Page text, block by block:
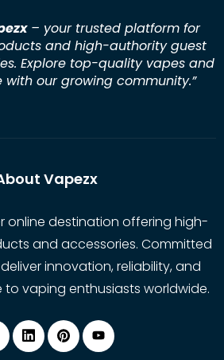
– your trusted platform for
and high-authority guest
Explore top-quality vapes and
with our growing community.”
Vapezx
online destination offering high-
and accessories. Committed
innovation, reliability, and
to vaping enthusiasts worldwide.